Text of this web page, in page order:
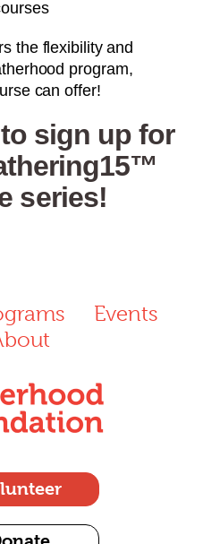
the flexibility and
program,
can offer!
sign up for
series!
Events